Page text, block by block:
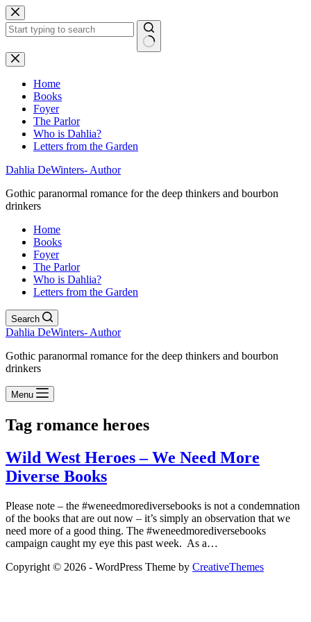
Skip
to
content
No
results
Home
Books
Foyer
The Parlor
Who is Dahlia?
Letters from the Garden
Dahlia DeWinters- Author
Gothic paranormal romance for the deep thinkers and bourbon
drinkers
Home
Books
Foyer
The Parlor
Who is Dahlia?
Letters from the Garden
Search
Dahlia DeWinters- Author
Gothic paranormal romance for the deep thinkers and bourbon
drinkers
Menu
Tag romance heroes
Wild West Heroes – We Need More
Diverse Books
Please note – the #weneedmorediversebooks is not a condemnation
of the books that are out now – it’s simply an observation that we
need more of a good thing. The #weneedmorediversebooks
campaign caught my eye this past week. As a…
Copyright © 2026 - WordPress Theme by CreativeThemes